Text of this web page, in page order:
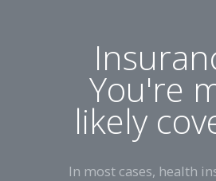
You're
likely
In most cases, health